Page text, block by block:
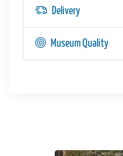
Delivery
Museum Quality